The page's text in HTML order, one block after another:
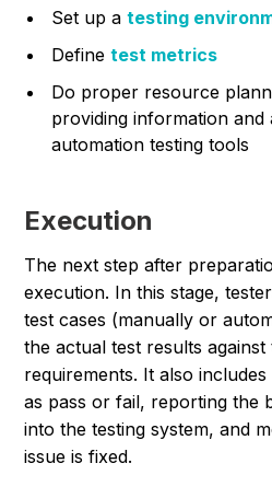
Set up atesting
Definetest metrics
Do proper resource
providing information
automation testing tools
Execution
The next step after
execution. In this stage,
test cases (manually or
the actual test results
requirements. It also
as pass or fail, reporting the
into the testing system, and
issue is fixed.